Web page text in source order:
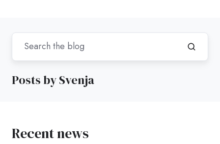
Posts by Svenja
Recent news